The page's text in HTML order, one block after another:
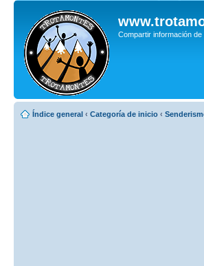
Compartir información
Índice general ‹ Categoría de inicio ‹